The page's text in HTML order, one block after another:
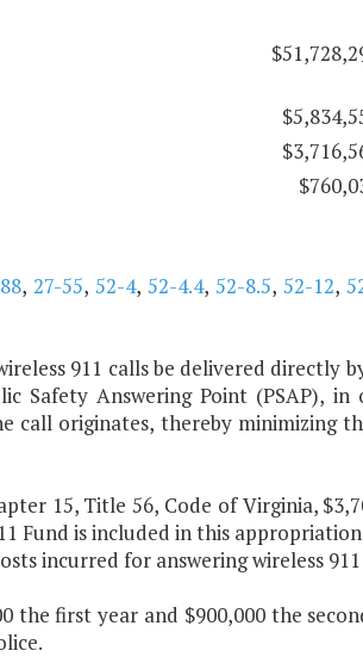
, 27-55, 52-4, 52-4.4, 52-8.5, 52-12,
911 calls be delivered directly
Safety Answering Point (PSAP),
call originates, thereby minimizing
15, Title 56, Code of Virginia,
Fund is included in this
incurred for answering wireless
the first year and $900,000 the